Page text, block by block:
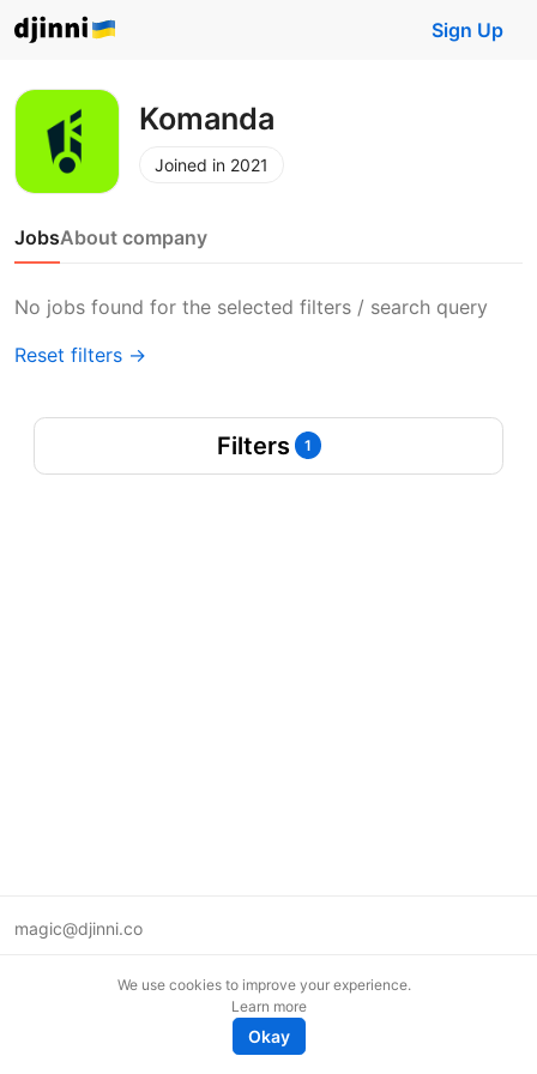
Sign Up
Komanda
Joined in 2021
JobsAbout company
No jobs found for the selected filters / search query
Reset filters →
Filters 1
magic@djinni.co
We use cookies to improve your experience.
Learn more
Okay